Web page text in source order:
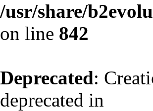
/usr/share/
on line 842
Deprecated:
deprecated in